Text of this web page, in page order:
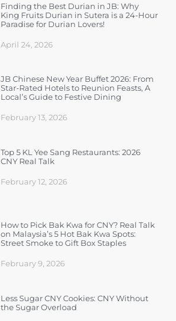
Finding the Best Durian in JB: Why
King Fruits Durian in Sutera is a 24-Hour
Paradise for Durian Lovers!
April 24, 2026
JB Chinese New Year Buffet 2026: From
Star-Rated Hotels to Reunion Feasts, A
Local’s Guide to Festive Dining
February 13, 2026
Top 5 KL Yee Sang Restaurants: 2026
CNY Real Talk
February 12, 2026
How to Pick Bak Kwa for CNY? Real Talk
on Malaysia’s 5 Hot Bak Kwa Spots:
Street Smoke to Gift Box Staples
February 9, 2026
Less Sugar CNY Cookies: CNY Without
the Sugar Overload